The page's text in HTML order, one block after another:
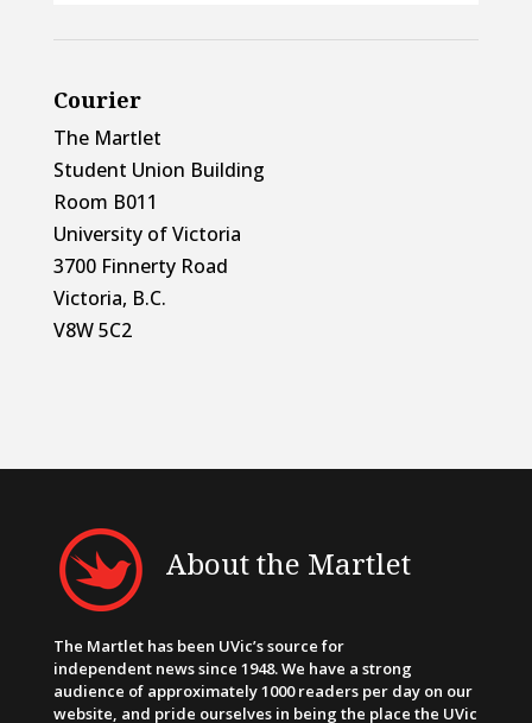
Courier
The Martlet
Student Union Building
Room B011
University of Victoria
3700 Finnerty Road
Victoria, B.C.
V8W 5C2
About the Martlet
The Martlet has been UVic’s source for
independent news since 1948. We have a strong
audience of approximately 1000 readers per day on our
website, and pride ourselves in being the place the UVic